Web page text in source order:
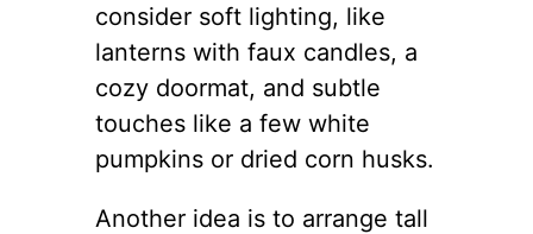
consider soft lighting, like
lanterns with faux candles, a
cozy doormat, and subtle
touches like a few white
pumpkins or dried corn husks.
Another idea is to arrange tall